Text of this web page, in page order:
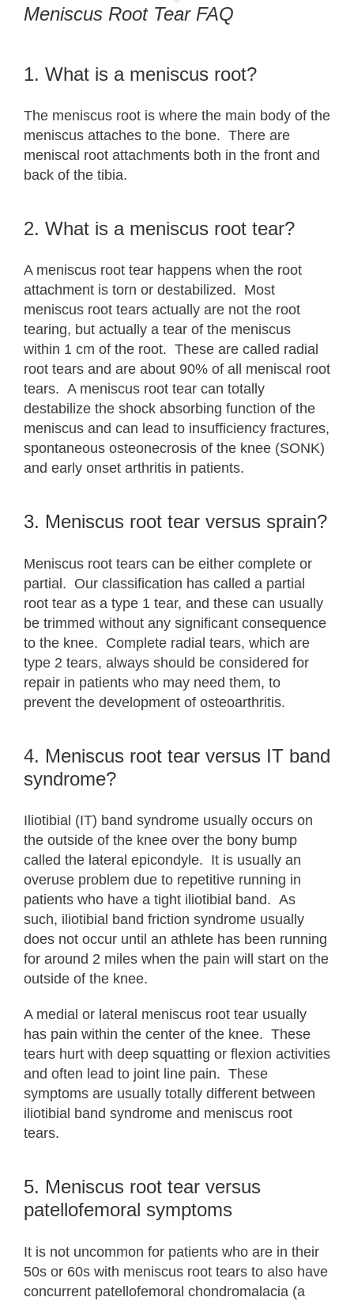
Meniscus Root Tear FAQ
1. What is a meniscus root?
The meniscus root is where the main body of the
meniscus attaches to the bone. There are
meniscal root attachments both in the front and
back of the tibia.
2. What is a meniscus root tear?
A meniscus root tear happens when the root
attachment is torn or destabilized. Most
meniscus root tears actually are not the root
tearing, but actually a tear of the meniscus
within 1 cm of the root. These are called radial
root tears and are about 90% of all meniscal root
tears. A meniscus root tear can totally
destabilize the shock absorbing function of the
meniscus and can lead to insufficiency fractures,
spontaneous osteonecrosis of the knee (SONK)
and early onset arthritis in patients.
3. Meniscus root tear versus sprain?
Meniscus root tears can be either complete or
partial. Our classification has called a partial
root tear as a type 1 tear, and these can usually
be trimmed without any significant consequence
to the knee. Complete radial tears, which are
type 2 tears, always should be considered for
repair in patients who may need them, to
prevent the development of osteoarthritis.
4. Meniscus root tear versus IT band
syndrome?
Iliotibial (IT) band syndrome usually occurs on
the outside of the knee over the bony bump
called the lateral epicondyle. It is usually an
overuse problem due to repetitive running in
patients who have a tight iliotibial band. As
such, iliotibial band friction syndrome usually
does not occur until an athlete has been running
for around 2 miles when the pain will start on the
outside of the knee.
A medial or lateral meniscus root tear usually
has pain within the center of the knee. These
tears hurt with deep squatting or flexion activities
and often lead to joint line pain. These
symptoms are usually totally different between
iliotibial band syndrome and meniscus root
tears.
5. Meniscus root tear versus
patellofemoral symptoms
It is not uncommon for patients who are in their
50s or 60s with meniscus root tears to also have
concurrent patellofemoral chondromalacia (a